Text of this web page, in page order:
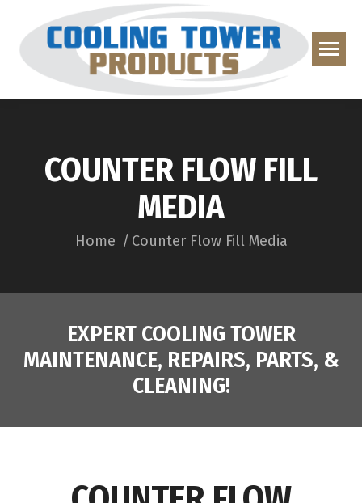
COUNTER FLOW FILL
MEDIA
You are here:
Home Counter Flow Fill Media
EXPERT COOLING TOWER
MAINTENANCE, REPAIRS, PARTS, &
CLEANING!